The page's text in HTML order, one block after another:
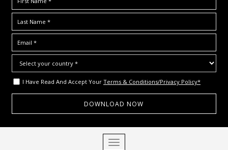
I Have Read And Accept Your Terms & Conditions/Privacy Policy*
TOGGLE NAVIGATION